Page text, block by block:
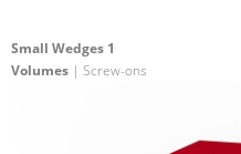
Small Wedges 1
Volumes | Screw-ons